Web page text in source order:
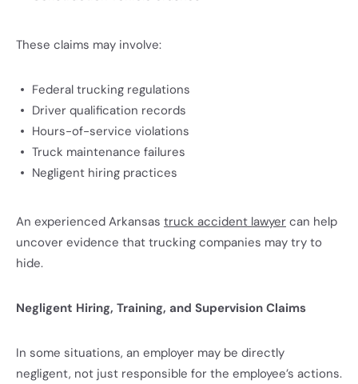
These claims may involve:
Federal trucking regulations
Driver qualification records
Hours-of-service violations
Truck maintenance failures
Negligent hiring practices
An experienced Arkansas truck accident lawyer can help
uncover evidence that trucking companies may try to
hide.
Negligent Hiring, Training, and Supervision Claims
In some situations, an employer may be directly
negligent, not just responsible for the employee’s actions.